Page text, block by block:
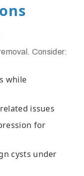
Consider:
while
issues
for
cysts under